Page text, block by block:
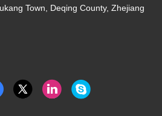
Town, Deqing County, Zhejiang